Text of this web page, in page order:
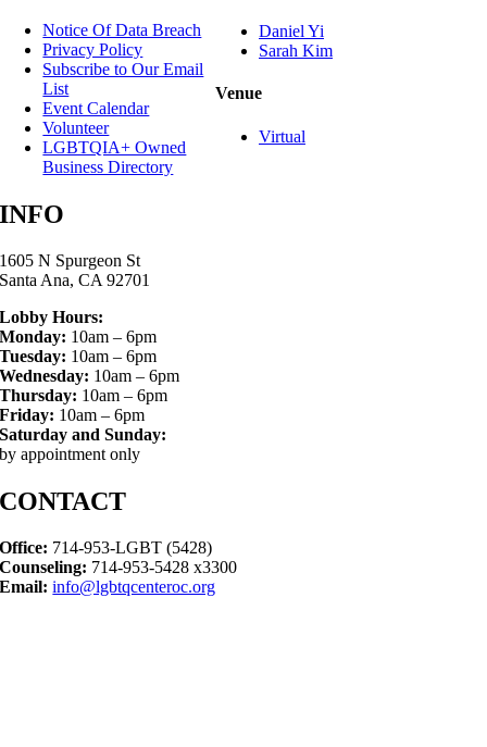
Daniel Yi
Sarah Kim
Venue
Virtual
Notice Of Data Breach
Privacy Policy
Subscribe to Our Email
List
Event Calendar
Volunteer
LGBTQIA+ Owned
Business Directory
INFO
1605 N Spurgeon St
Santa Ana, CA 92701
Lobby Hours:
Monday: 10am – 6pm
Tuesday: 10am – 6pm
Wednesday: 10am – 6pm
Thursday: 10am – 6pm
Friday: 10am – 6pm
Saturday and Sunday:
by appointment only
CONTACT
Office: 714-953-LGBT (5428)
Counseling: 714-953-5428 x3300
Email: info@lgbtqcenteroc.org